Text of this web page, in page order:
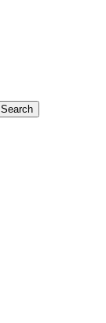
Search